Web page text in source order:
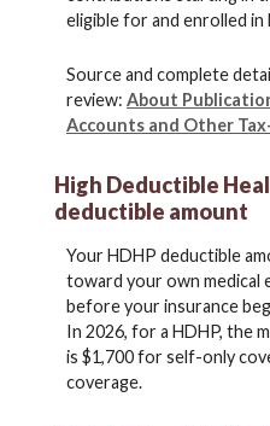
eligible for and enrolled
Source and complete
review: About
Accounts and Other
High Deductible
deductible amount
Your HDHP deductible
toward your own medical
before your insurance
In 2026, for a HDHP, the
is $1,700 for self-only
coverage.